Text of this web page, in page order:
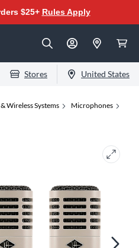
$25+ Rules Apply
Stores United States
Wireless Systems
Microphones